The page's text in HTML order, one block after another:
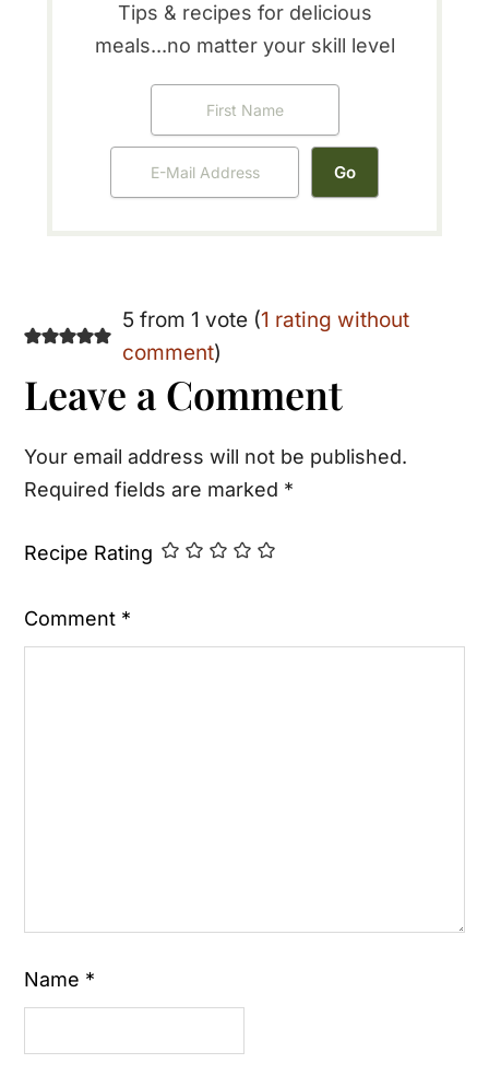
Tips & recipes for delicious
meals...no matter your skill level
Reader
Interactions
5 from 1 vote (1 rating without
comment)
Leave a Comment
Your email address will not be published.
Required fields are marked *
Recipe Rating
Comment *
Name *